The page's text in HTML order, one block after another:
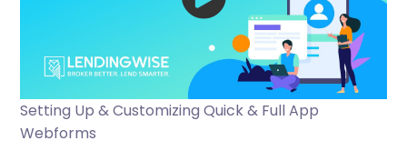
Setting Up & Customizing Quick & Full App
Webforms